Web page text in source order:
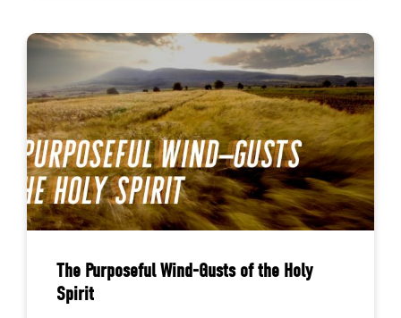
The Purposeful Wind-Gusts of the Holy
Spirit